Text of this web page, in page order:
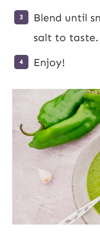
Blend until
salt to taste.
Enjoy!